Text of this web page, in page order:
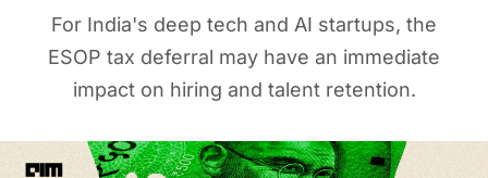
For India's deep tech and AI startups, the
ESOP tax deferral may have an immediate
impact on hiring and talent retention.